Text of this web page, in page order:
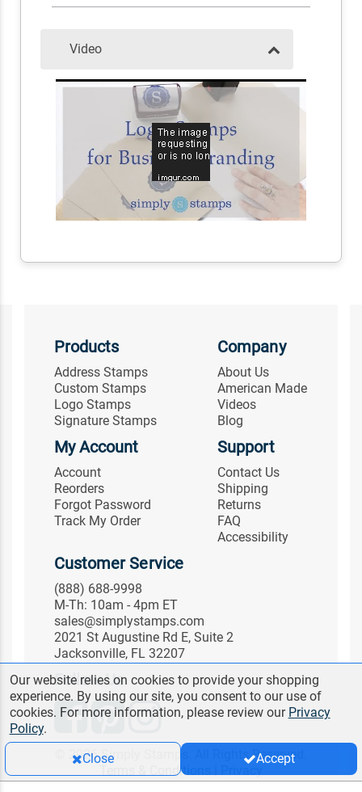
Video
Products
Address Stamps
Custom Stamps
Logo Stamps
Signature Stamps
Company
About Us
American Made
Videos
Blog
My Account
Account
Reorders
Forgot Password
Track My Order
Support
Contact Us
Shipping
Returns
FAQ
Accessibility
Customer Service
(888) 688-9998
M-Th: 10am - 4pm ET
sales@simplystamps.com
2021 St Augustine Rd E, Suite 2
Jacksonville, FL 32207
Follow Us
© 2026 Simply Stamps. All Rights Reserved.
Terms & Conditions
Our website relies on cookies to provide your shopping
experience. By using our site, you consent to our use of
cookies. For more information, please review our Privacy
Policy.
Close
Accept